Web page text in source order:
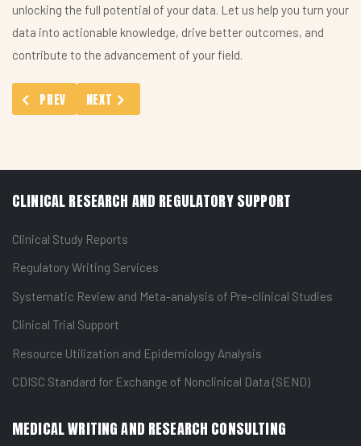
unlocking the full potential of your data. Let us help you turn your
data into actionable knowledge, drive better outcomes, and
contribute to the advancement of your field.
PREVIOUS ARTICLE: ANALYTICS AND INSIGHTS SERVICES:
PREV NEXT ARTICLE: SURVEY DESIGN AND ANALYSIS FOR
NEXT
CLINICAL RESEARCH AND REGULATORY SUPPORT
Clinical Study Reports
Regulatory Writing Services
Systematic Review and Meta-analysis of Pre-clinical Studies
Clinical Trial Support
Resource Utilization and Epidemiology Analysis
CDISC Standard for Exchange of Nonclinical Data (SEND)
MEDICAL WRITING AND RESEARCH CONSULTING